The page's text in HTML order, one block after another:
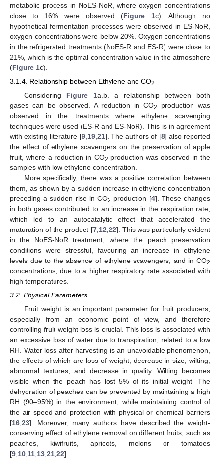
metabolic process in NoES-NoR, where oxygen concentrations
close to 16% were observed (Figure 1c). Although no
hypothetical fermentation processes were observed in ES-NoR,
oxygen concentrations were below 20%. Oxygen concentrations
in the refrigerated treatments (NoES-R and ES-R) were close to
21%, which is the optimal concentration value in the atmosphere
(Figure 1c).
3.1.4. Relationship between Ethylene and CO2
Considering Figure 1a,b, a relationship between both
gases can be observed. A reduction in CO2
production was
observed in the treatments where ethylene scavenging
techniques were used (ES-R and ES-NoR). This is in agreement
with existing literature [9, 19, 21]. The authors of [8] also reported
the effect of ethylene scavengers on the preservation of apple
fruit, where a reduction in CO2 production was observed in the
samples with low ethylene concentration.
More specifically, there was a positive correlation between
them, as shown by a sudden increase in ethylene concentration
preceding a sudden rise in CO2 production [4]. These changes
in both gases contributed to an increase in the respiration rate,
which led to an autocatalytic effect that accelerated the
maturation of the product [7, 12 22]. This was particularly evident
in the NoES-NoR treatment, where the peach preservation
conditions were stressful, favouring an increase in ethylene
levels due to the absence of ethylene scavengers, and in CO2
concentrations, due to a higher respiratory rate associated with
high temperatures.
3.2. Physical Parameters
Fruit weight is an important parameter for fruit producers,
especially from an economic point of view, and therefore
controlling fruit weight loss is crucial. This loss is associated with
an excessive loss of water due to transpiration, related to a low
RH. Water loss after harvesting is an unavoidable phenomenon,
the effects of which are loss of weight, decrease in size, wilting,
abnormal textures, and decrease in quality. Wilting becomes
visible when the peach has lost 5% of its initial weight. The
dehydration of peaches can be prevented by maintaining a high
RH (90–95%) in the environment, while maintaining control of
the air speed and protection with physical or chemical barriers
[16 23]. Moreover, many authors have described the weight-
conserving effect of ethylene removal on different fruits, such as
peaches, kiwifruits, apricots, melons or tomatoes
[9 10 11 13 21 22].